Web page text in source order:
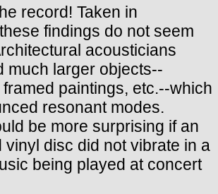
record! Taken in
findings do not seem
acousticians
much larger objects--
paintings, etc.--which
resonant modes.
be more surprising if an
vinyl disc did not vibrate in a
being played at concert